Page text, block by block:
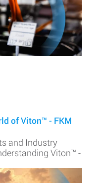
of Viton™ - FKM
and Industry
Viton™ -